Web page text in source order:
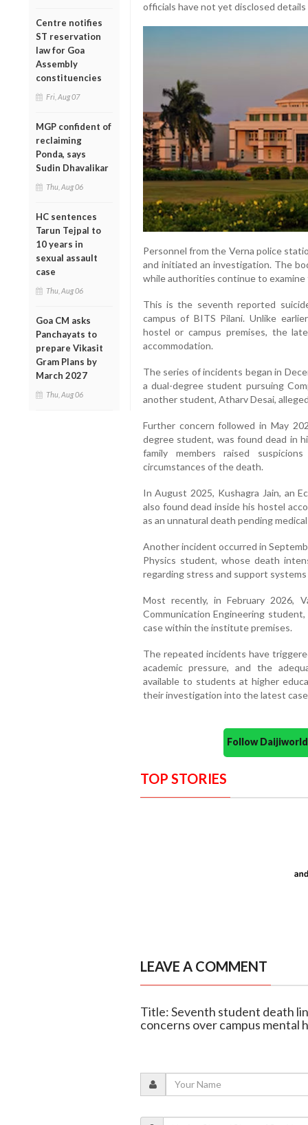
Centre notifies
ST reservation
law for Goa
Assembly
constituencies
Fri, Aug 07
MGP confident of
reclaiming
Ponda, says
Sudin Dhavalikar
Thu, Aug 06
HC sentences
Tarun Tejpal to
10 years in
sexual assault
case
Thu, Aug 06
Goa CM asks
Panchayats to
prepare Vikasit
Gram Plans by
March 2027
Thu, Aug 06
officials have not yet disclosed
Personnel from the Verna police
and initiated an investigation. The
while authorities continue to
This is the seventh reported
campus of BITS Pilani. Unlike
hostel or campus premises, the
accommodation.
The series of incidents began in
a dual-degree student pursuing
another student, Atharv Desai,
Further concern followed in May
degree student, was found dead in
family members raised
circumstances of the death.
In August 2025, Kushagra Jain, an
also found dead inside his hostel
as an unnatural death pending
Another incident occurred in
Physics student, whose death
regarding stress and support systems
Most recently, in February 2026,
Communication Engineering
case within the institute premises.
The repeated incidents have
academic pressure, and the
available to students at higher
their investigation into the latest case
Follow
TOP STORIES
LEAVE A COMMENT
Title: Seventh student death
concerns over campus mental